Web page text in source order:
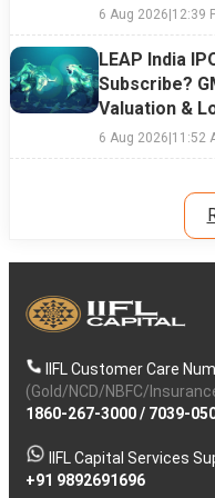
6 Aug 2026|12:39
LEAP India
Subscribe?
Valuation &
6 Aug 2026|11:52
IIFL Customer Care
(Gold/NCD/NBFC/
1860-267-3000/ 7039-
IIFL Capital Services
+91 9892691696